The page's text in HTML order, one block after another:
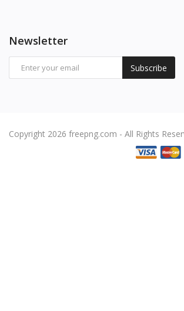
Newsletter
Subscribe
Copyright 2026 freepng.com - All Rights